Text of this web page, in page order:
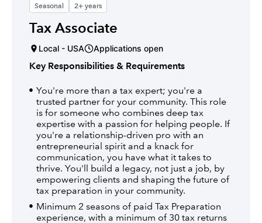
Seasonal 2+ years
Tax Associate
Local - USA Applications open
Key Responsibilities & Requirements
You're more than a tax expert; you're a
trusted partner for your community. This role
is for someone who combines deep tax
expertise with a passion for helping people. If
you're a relationship-driven pro with an
entrepreneurial spirit and a knack for
communication, you have what it takes to
thrive. You'll build a legacy, not just a job, by
empowering clients and shaping the future of
tax preparation in your community.
Minimum 2 seasons of paid Tax Preparation
experience, with a minimum of 30 tax returns